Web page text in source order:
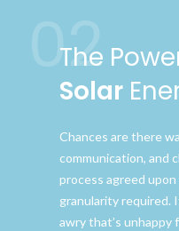
02
The
Solar
Chances are there
communication, and
process agreed
granularity required.
awry that’s unhappy